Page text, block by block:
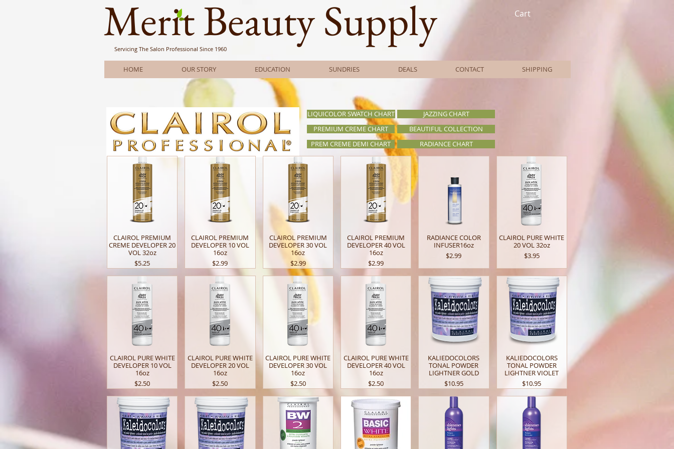
Merit Beauty Supply
Servicing The Salon Professional Since 1960
Cart
HOME OUR STORY EDUCATION SUNDRIES DEALS CONTACT SHIPPING
LIQUICOLOR SWATCH CHART
PREMIUM CREME CHART
BEAUTIFUL COLLECTION
JAZZING CHART
PREM CREME DEMI CHART RADIANCE CHART
CLAIROL PREMIUM
CREME DEVELOPER 20
VOL 32oz
Price
$5.25
CLAIROL PREMIUM
DEVELOPER 10 VOL
16oz
Price
$2.99
CLAIROL PREMIUM
DEVELOPER 30 VOL
16oz
Price
$2.99
CLAIROL PREMIUM
DEVELOPER 40 VOL
16oz
Price
$2.99
RADIANCE COLOR
INFUSER16oz
Price
$2.99
CLAIROL PURE WHITE
20 VOL 32oz
Price
$3.95
CLAIROL PURE WHITE
DEVELOPER 10 VOL
16oz
Price
$2.50
CLAIROL PURE WHITE
DEVELOPER 20 VOL
16oz
Price
$2.50
CLAIROL PURE WHITE
DEVELOPER 30 VOL
16oz
Price
$2.50
CLAIROL PURE WHITE
DEVELOPER 40 VOL
16oz
Price
$2.50
KALIEDOCOLORS
TONAL POWDER
LIGHTNER GOLD
Price
$10.95
KALIEDOCOLORS
TONAL POWDER
LIGHTNER VIOLET
Price
$10.95